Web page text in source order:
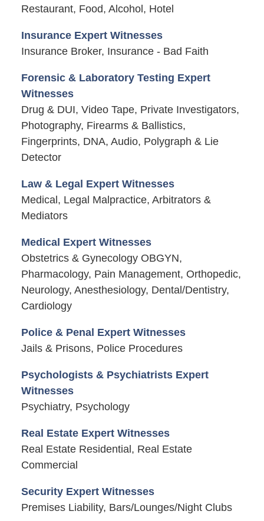
Restaurant, Food, Alcohol, Hotel
Insurance Expert Witnesses
Insurance Broker, Insurance - Bad Faith
Forensic & Laboratory Testing Expert
Witnesses
Drug & DUI, Video Tape, Private Investigators,
Photography, Firearms & Ballistics,
Fingerprints, DNA, Audio, Polygraph & Lie
Detector
Law & Legal Expert Witnesses
Medical, Legal Malpractice, Arbitrators &
Mediators
Medical Expert Witnesses
Obstetrics & Gynecology OBGYN,
Pharmacology, Pain Management, Orthopedic,
Neurology, Anesthesiology, Dental/Dentistry,
Cardiology
Police & Penal Expert Witnesses
Jails & Prisons, Police Procedures
Psychologists & Psychiatrists Expert
Witnesses
Psychiatry, Psychology
Real Estate Expert Witnesses
Real Estate Residential, Real Estate
Commercial
Security Expert Witnesses
Premises Liability, Bars/Lounges/Night Clubs